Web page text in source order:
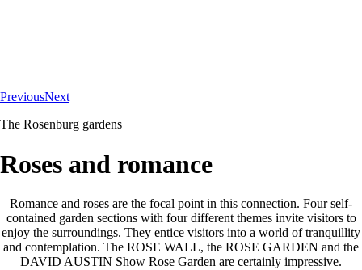
PreviousNext
The Rosenburg gardens
Roses and romance
Romance and roses are the focal point in this connection. Four self-
contained garden sections with four different themes invite visitors to
enjoy the surroundings. They entice visitors into a world of tranquillity
and contemplation. The ROSE WALL, the ROSE GARDEN and the
DAVID AUSTIN Show Rose Garden are certainly impressive.